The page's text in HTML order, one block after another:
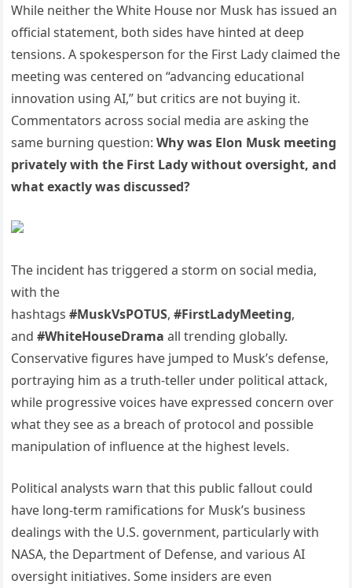
While neither the White House nor Musk has issued an
official statement, both sides have hinted at deep
tensions. A spokesperson for the First Lady claimed the
meeting was centered on “advancing educational
innovation using AI,” but critics are not buying it.
Commentators across social media are asking the
same burning question:Why was Elon Musk meeting
privately with the First Lady without oversight, and
what exactly was discussed?
The incident has triggered a storm on social media,
with the
hashtags#MuskVsPOTUS,#FirstLadyMeeting,
and#WhiteHouseDrama all trending globally.
Conservative figures have jumped to Musk’s defense,
portraying him as a truth-teller under political attack,
while progressive voices have expressed concern over
what they see as a breach of protocol and possible
manipulation of influence at the highest levels.
Political analysts warn that this public fallout could
have long-term ramifications for Musk’s business
dealings with the U.S. government, particularly with
NASA, the Department of Defense, and various AI
oversight initiatives. Some insiders are even